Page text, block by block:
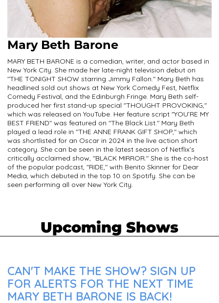
Mary Beth Barone
MARY BETH BARONE is a comedian, writer, and actor based in
New York City. She made her late-night television debut on
"THE TONIGHT SHOW starring Jimmy Fallon." Mary Beth has
headlined sold out shows at New York Comedy Fest, Netflix
Comedy Festival, and the Edinburgh Fringe. Mary Beth self-
produced her first stand-up special "THOUGHT PROVOKING,"
which was released on YouTube. Her feature script "YOU’RE MY
BEST FRIEND" was featured on "The Black List." Mary Beth
played a lead role in "THE ANNE FRANK GIFT SHOP," which
was shortlisted for an Oscar in 2024 in the live action short
category. She can be seen in the latest season of Netflix’s
critically acclaimed show, "BLACK MIRROR." She is the co-host
of the popular podcast, "RIDE," with Benito Skinner for Dear
Media, which debuted in the top 10 on Spotify. She can be
seen performing all over New York City.
Upcoming Shows
CAN'T MAKE THE SHOW? SIGN UP
FOR ALERTS FOR THE NEXT TIME
MARY BETH BARONE IS BACK!